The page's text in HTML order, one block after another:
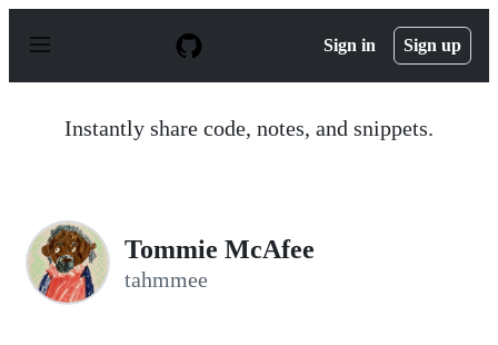
p
Sign in Sign up
Instantly share code, notes, and snippets.
Tommie McAfee
tahmmee